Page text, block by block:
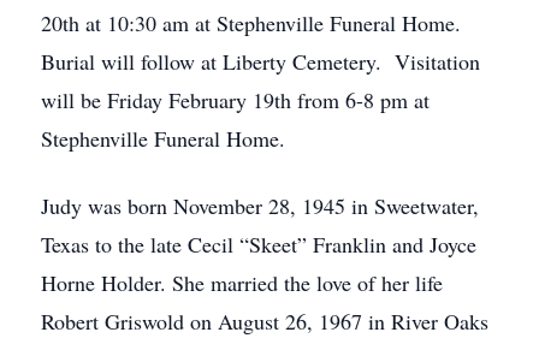
20th at 10:30 am at Stephenville Funeral Home.
Burial will follow at Liberty Cemetery. Visitation
will be Friday February 19th from 6-8 pm at
Stephenville Funeral Home.
Judy was born November 28, 1945 in Sweetwater,
Texas to the late Cecil “Skeet” Franklin and Joyce
Horne Holder. She married the love of her life
Robert Griswold on August 26, 1967 in River Oaks